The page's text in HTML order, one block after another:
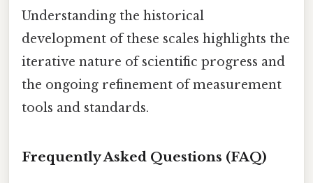
Understanding the historical
development of these scales highlights the
iterative nature of scientific progress and
the ongoing refinement of measurement
tools and standards.
Frequently Asked Questions (FAQ)